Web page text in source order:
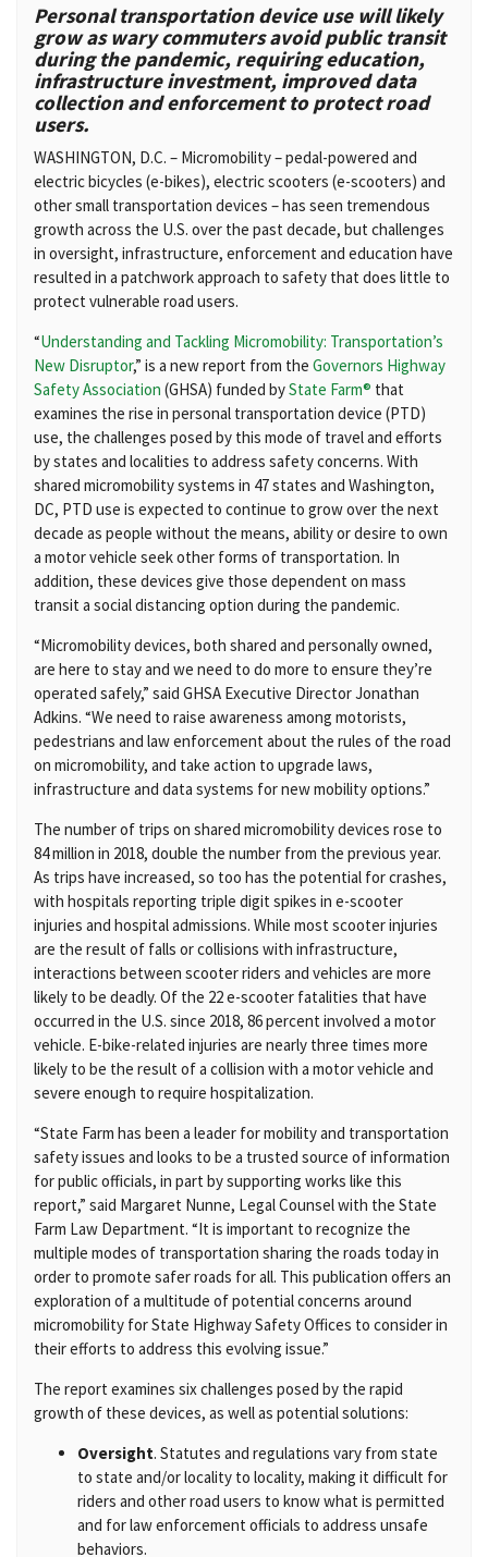
Personal transportation device use will likely
grow as wary commuters avoid public transit
during the pandemic, requiring education,
infrastructure investment, improved data
collection and enforcement to protect road
users.
WASHINGTON, D.C. – Micromobility – pedal-powered and
electric bicycles (e-bikes), electric scooters (e-scooters) and
other small transportation devices – has seen tremendous
growth across the U.S. over the past decade, but challenges
in oversight, infrastructure, enforcement and education have
resulted in a patchwork approach to safety that does little to
protect vulnerable road users.
“Understanding and Tackling Micromobility: Transportation’s
New Disruptor,” is a new report from the Governors Highway
Safety Association (GHSA) funded byState Farm® that
examines the rise in personal transportation device (PTD)
use, the challenges posed by this mode of travel and efforts
by states and localities to address safety concerns. With
shared micromobility systems in 47 states and Washington,
DC, PTD use is expected to continue to grow over the next
decade as people without the means, ability or desire to own
a motor vehicle seek other forms of transportation. In
addition, these devices give those dependent on mass
transit a social distancing option during the pandemic.
“Micromobility devices, both shared and personally owned,
are here to stay and we need to do more to ensure they’re
operated safely,” said GHSA Executive Director Jonathan
Adkins. “We need to raise awareness among motorists,
pedestrians and law enforcement about the rules of the road
on micromobility, and take action to upgrade laws,
infrastructure and data systems for new mobility options.”
The number of trips on shared micromobility devices rose to
84 million in 2018, double the number from the previous year.
As trips have increased, so too has the potential for crashes,
with hospitals reporting triple digit spikes in e-scooter
injuries and hospital admissions. While most scooter injuries
are the result of falls or collisions with infrastructure,
interactions between scooter riders and vehicles are more
likely to be deadly. Of the 22 e-scooter fatalities that have
occurred in the U.S. since 2018, 86 percent involved a motor
vehicle. E-bike-related injuries are nearly three times more
likely to be the result of a collision with a motor vehicle and
severe enough to require hospitalization.
“State Farm has been a leader for mobility and transportation
safety issues and looks to be a trusted source of information
for public officials, in part by supporting works like this
report,” said Margaret Nunne, Legal Counsel with the State
Farm Law Department. “It is important to recognize the
multiple modes of transportation sharing the roads today in
order to promote safer roads for all. This publication offers an
exploration of a multitude of potential concerns around
micromobility for State Highway Safety Offices to consider in
their efforts to address this evolving issue.”
The report examines six challenges posed by the rapid
growth of these devices, as well as potential solutions:
Oversight. Statutes and regulations vary from state
to state and/or locality to locality, making it difficult for
riders and other road users to know what is permitted
and for law enforcement officials to address unsafe
behaviors.